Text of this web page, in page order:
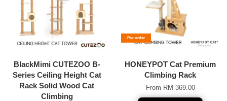
BlackMimi CUTEZOO B-
Series Ceiling Height Cat
Rack Solid Wood Cat
Climbing
Pre-order
HONEYPOT Cat Premium
Climbing Rack
From RM 369.00